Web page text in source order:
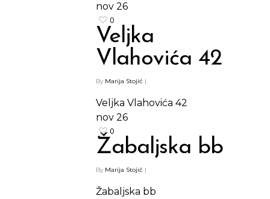
nov 26
0
Veljka
Vlahovića 42
By Marija Stojić |
Veljka Vlahovića 42
nov 26
0
Žabaljska bb
By Marija Stojić |
Žabaljska bb